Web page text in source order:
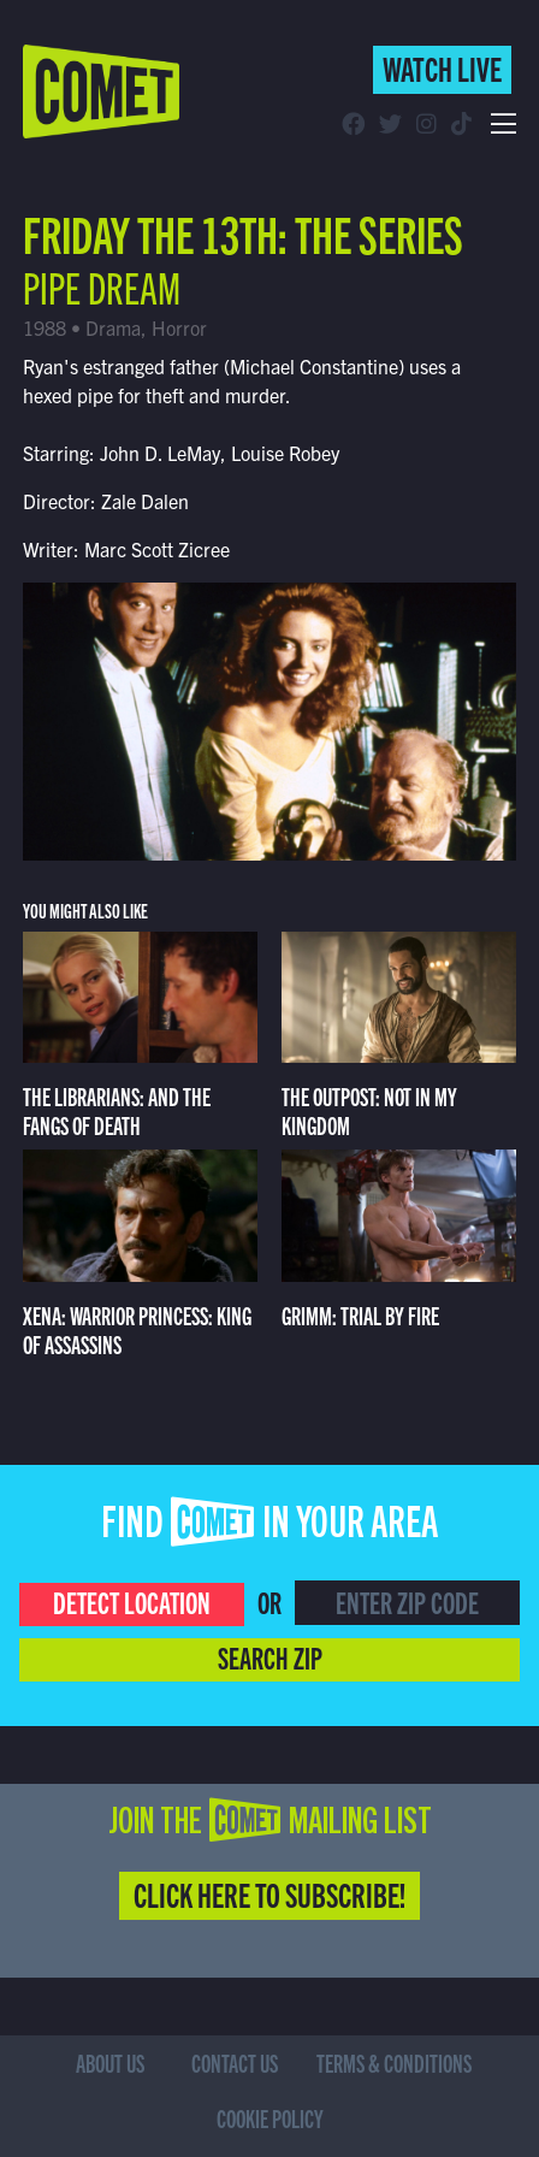
WATCH LIVE
Find Comet in Your Area
WATCH LIVE
FRIDAY THE 13TH: THE SERIES
PIPE DREAM
1988 • Drama, Horror
Ryan's estranged father (Michael Constantine) uses a
hexed pipe for theft and murder.
Starring: John D. LeMay, Louise Robey
Director: Zale Dalen
Writer: Marc Scott Zicree
YOU MIGHT ALSO LIKE
THE LIBRARIANS: AND THE
FANGS OF DEATH
THE OUTPOST: NOT IN MY
KINGDOM
XENA: WARRIOR PRINCESS: KING
OF ASSASSINS
GRIMM: TRIAL BY FIRE
FIND COMET IN YOUR AREA
DETECT LOCATION
OR
SEARCH ZIP
JOIN THE COMET MAILING LIST
CLICK HERE TO SUBSCRIBE!
ABOUT US CONTACT US
TERMS & CONDITIONS
COOKIE POLICY